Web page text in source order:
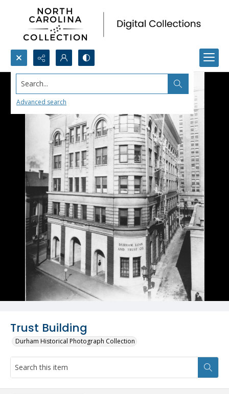
Search...
Advanced search
Trust Building
Durham Historical Photograph Collection